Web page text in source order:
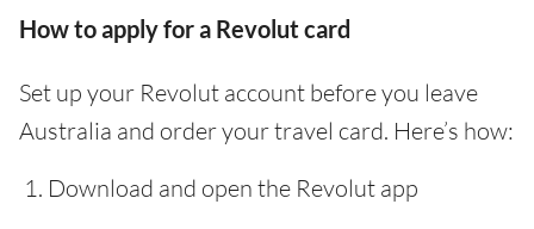
How to apply for a Revolut card
Set up your Revolut account before you leave
Australia and order your travel card. Here’s how:
Download and open the Revolut app